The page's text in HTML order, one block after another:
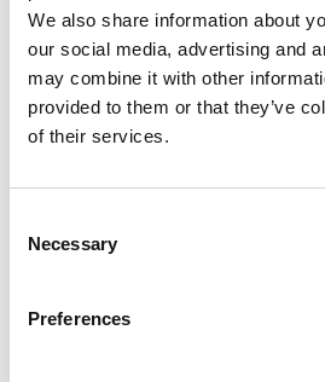
We also share information about
our social media, advertising and
may combine it with other
provided to them or that they’ve
of their services.
Selection
Necessary
Preferences